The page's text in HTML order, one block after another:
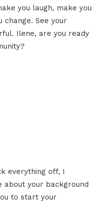
you laugh, make you
change. See your
Ilene, are you ready
everything off, I
your background
to start your